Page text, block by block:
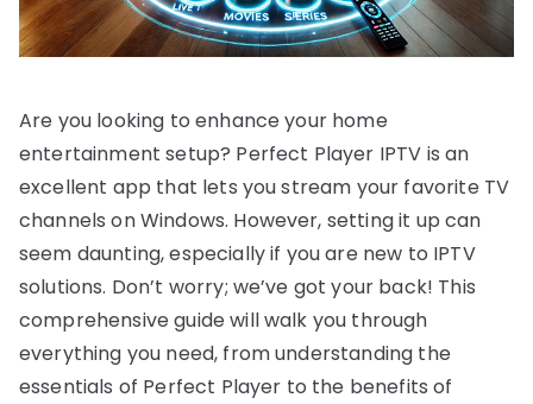
Are you looking to enhance your home
entertainment setup? Perfect Player IPTV is an
excellent app that lets you stream your favorite TV
channels on Windows. However, setting it up can
seem daunting, especially if you are new to IPTV
solutions. Don’t worry; we’ve got your back! This
comprehensive guide will walk you through
everything you need, from understanding the
essentials of Perfect Player to the benefits of